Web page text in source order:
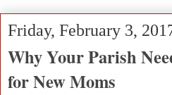
Friday, February 3,
Why Your Parish
for New Moms